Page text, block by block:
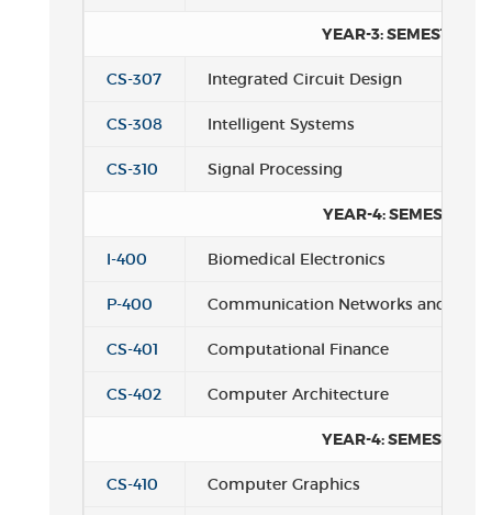
YEAR-3: SEMESTER 2
CS-307 Integrated Circuit Design
CS-308 Intelligent Systems
CS-310 Signal Processing
YEAR-4: SEMESTER 1
I-400 Biomedical Electronics
P-400 Communication Networks and
CS-401 Computational Finance
CS-402 Computer Architecture
YEAR-4: SEMESTER 2
CS-410 Computer Graphics